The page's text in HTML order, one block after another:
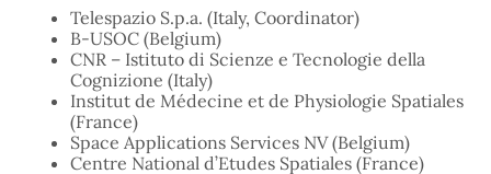
Telespazio S.p.a. (Italy, Coordinator)
B-USOC (Belgium)
CNR – Istituto di Scienze e Tecnologie della
Cognizione (Italy)
Institut de Médecine et de Physiologie Spatiales
(France)
Space Applications Services NV (Belgium)
Centre National d’Etudes Spatiales (France)